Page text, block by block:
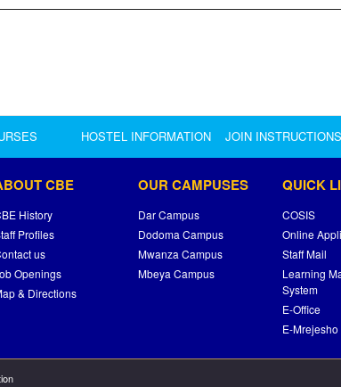
HOSTEL INFORMATION JOIN INSTRUCTIONS
CBE
History
Profiles
us
Openings
& Directions
OUR CAMPUSES
Dar Campus
Dodoma Campus
Mwanza Campus
Mbeya Campus
QUICK
COSIS
Online
Staff Mail
Learning
System
E-Office
E-Mrejesho